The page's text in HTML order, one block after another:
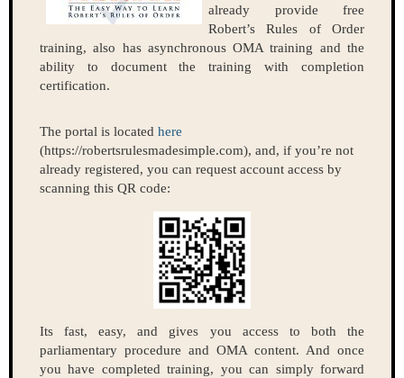
already provide free
Robert’s Rules of Order
training, also has asynchronous OMA training and the
ability to document the training with completion
certification.
The portal is located here
(https://robertsrulesmadesimple.com), and, if you’re not
already registered, you can request account access by
scanning this QR code:
Its fast, easy, and gives you access to both the
parliamentary procedure and OMA content. And once
you have completed training, you can simply forward